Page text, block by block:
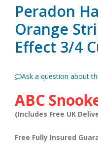
Peradon
Orange
Effect 3/4
Ask a question about
ABC
(Includes Free UK
Free Fully Insured